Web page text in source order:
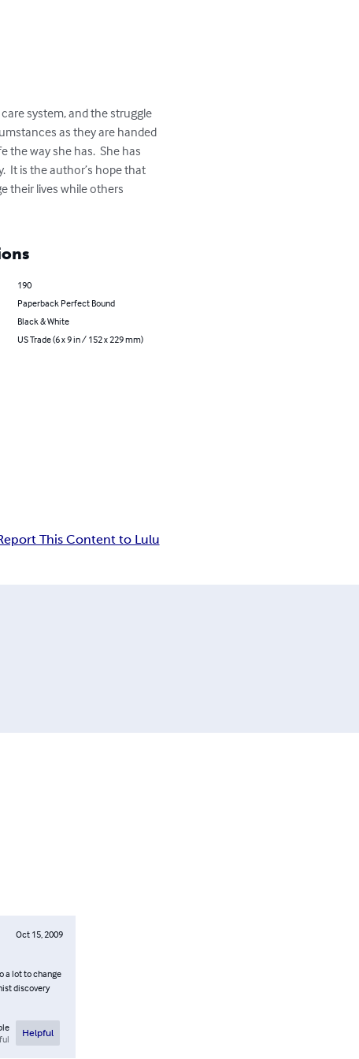
system, and the struggle
as they are handed
the way she has.  She has
It is the author’s hope that
their lives while others
190
Paperback Perfect Bound
Black & White
US Trade (6 x 9 in / 152 x 229 mm)
This Content to Lulu
Oct 15, 2009
a lot to change
discovery
Helpful